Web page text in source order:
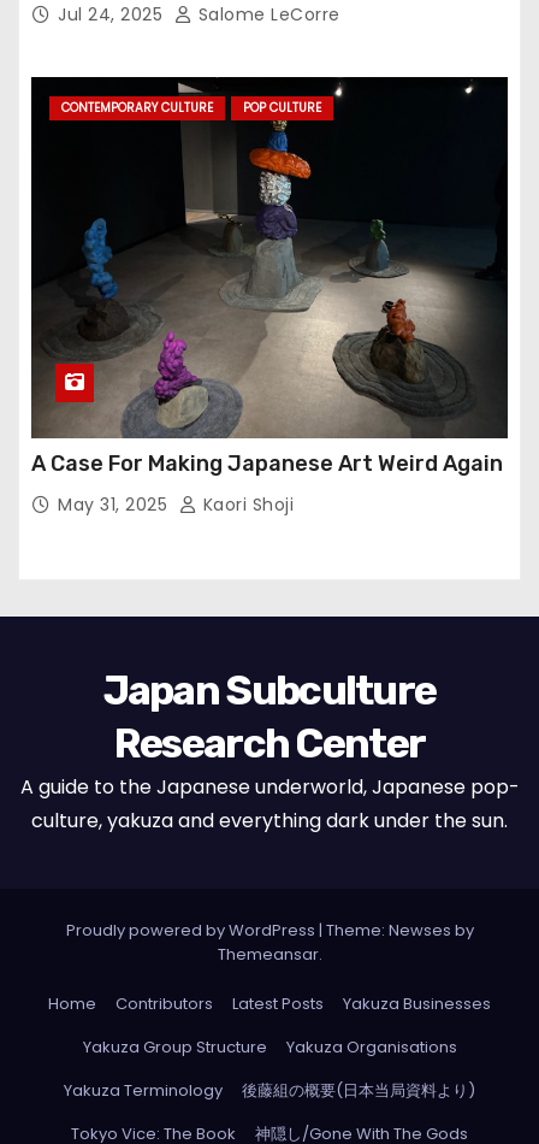
Jul 24, 2025 Salome LeCorre
CONTEMPORARY CULTURE POP CULTURE
A Case For Making Japanese Art Weird Again
May 31, 2025 Kaori Shoji
Japan Subculture
Research Center
A guide to the Japanese underworld, Japanese pop-
culture, yakuza and everything dark under the sun.
Proudly powered by WordPress | Theme: Newses by
Themeansar.
Home Contributors Latest Posts
Yakuza Businesses
Yakuza Group Structure
Yakuza Organisations
Yakuza Terminology
後藤組の概要(日本当局資料より)
Tokyo Vice: The Book
神隠し/Gone With The Gods